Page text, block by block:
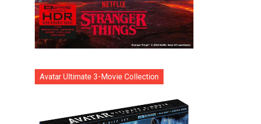
Avatar Ultimate 3-Movie Collection